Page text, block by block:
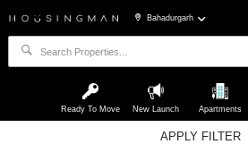
Bahadurgarh
Ready To Move New Launch Apartments
APPLY FILTER